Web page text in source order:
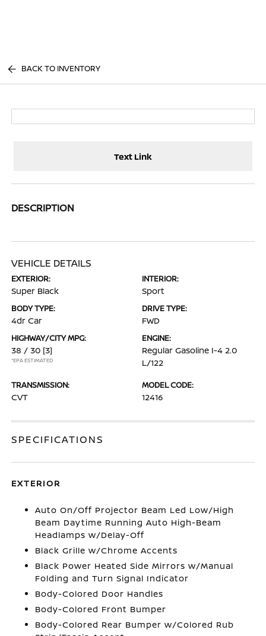
BACK TO INVENTORY
Text Link
DESCRIPTION
VEHICLE DETAILS
EXTERIOR:
Super Black
INTERIOR:
Sport
BODY TYPE:
4dr Car
DRIVE TYPE:
FWD
HIGHWAY/CITY MPG:
38 / 30 [3]
*EPA ESTIMATED
ENGINE:
Regular Gasoline I-4 2.0
L/122
TRANSMISSION:
CVT
MODEL CODE:
12416
SPECIFICATIONS
EXTERIOR
Auto On/Off Projector Beam Led Low/High
Beam Daytime Running Auto High-Beam
Headlamps w/Delay-Off
Black Grille w/Chrome Accents
Black Power Heated Side Mirrors w/Manual
Folding and Turn Signal Indicator
Body-Colored Door Handles
Body-Colored Front Bumper
Body-Colored Rear Bumper w/Colored Rub